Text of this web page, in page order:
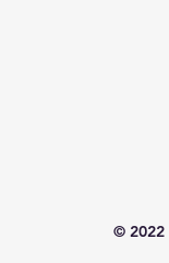
© 2022